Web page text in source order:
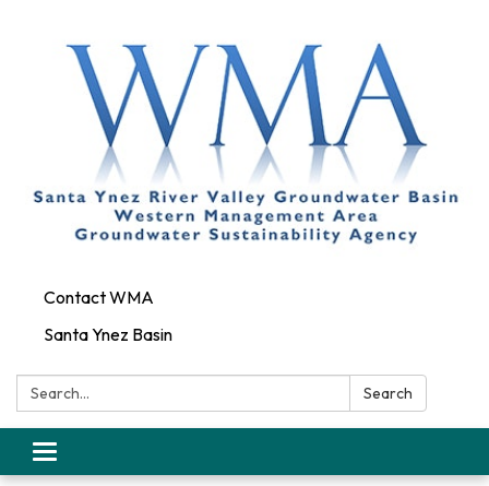
Contact WMA
Santa Ynez Basin
Search: Search
Toggle
navigation